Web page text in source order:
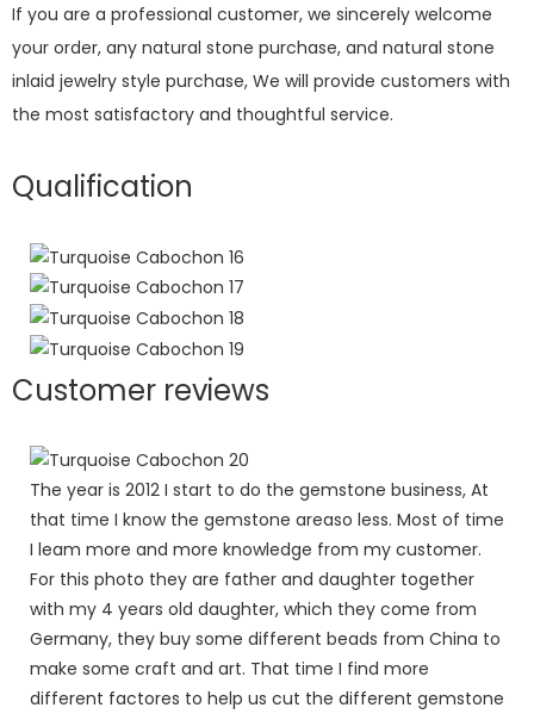
If you are a professional customer, we sincerely welcome
your order, any natural stone purchase, and natural stone
inlaid jewelry style purchase, We will provide customers with
the most satisfactory and thoughtful service.
Qualification
Customer reviews
The year is 2012 I start to do the gemstone business, At
that time I know the gemstone areaso less. Most of time
I leam more and more knowledge from my customer.
For this photo they are father and daughter together
with my 4 years old daughter, which they come from
Germany, they buy some different beads from China to
make some craft and art. That time I find more
different factores to help us cut the different gemstone